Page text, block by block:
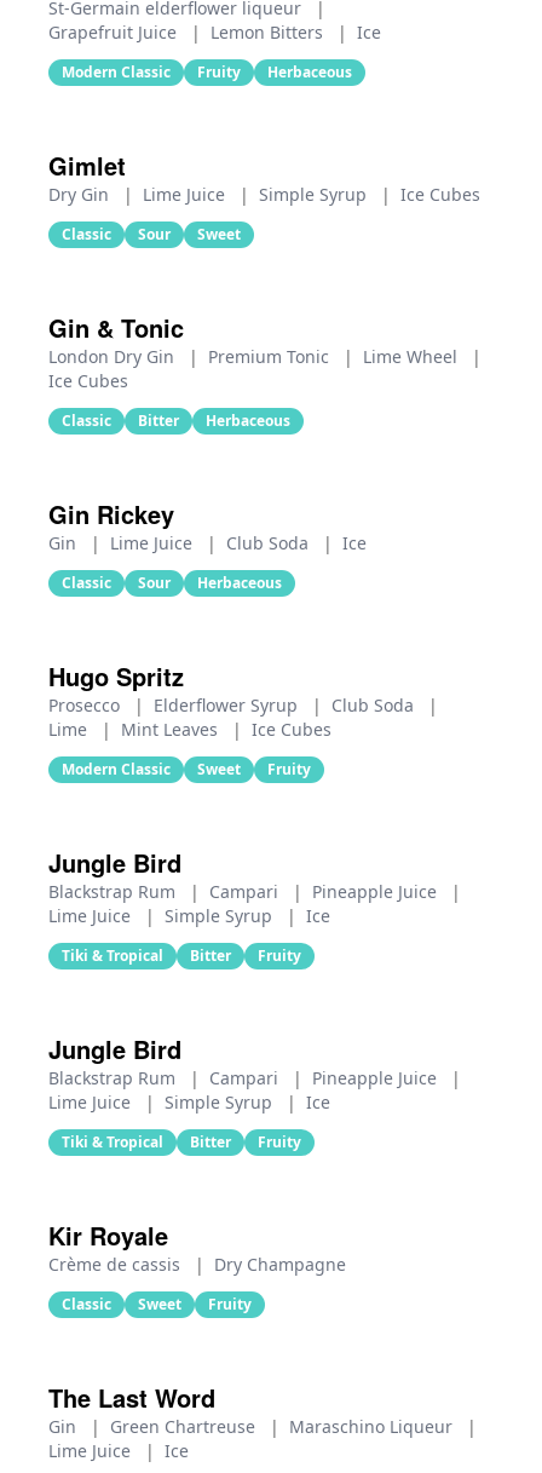
St-Germain elderflower liqueur
|
Grapefruit Juice
| Lemon Bitters | Ice
Modern Classic Fruity Herbaceous
Gimlet
Dry Gin | Lime Juice | Simple Syrup | Ice Cubes
Classic Sour Sweet
Gin & Tonic
London Dry Gin | Premium Tonic | Lime Wheel
|
Ice Cubes
Classic Bitter Herbaceous
Gin Rickey
Gin | Lime Juice | Club Soda | Ice
Classic Sour Herbaceous
Hugo Spritz
Prosecco | Elderflower Syrup | Club Soda
|
Lime
| Mint Leaves | Ice Cubes
Modern Classic Sweet Fruity
Jungle Bird
Blackstrap Rum | Campari | Pineapple Juice
|
Lime Juice
| Simple Syrup | Ice
Tiki & Tropical Bitter Fruity
Jungle Bird
Blackstrap Rum | Campari | Pineapple Juice
|
Lime Juice
| Simple Syrup | Ice
Tiki & Tropical Bitter Fruity
Kir Royale
Crème de cassis | Dry Champagne
Classic Sweet Fruity
The Last Word
Gin | Green Chartreuse | Maraschino Liqueur
|
Lime Juice
| Ice